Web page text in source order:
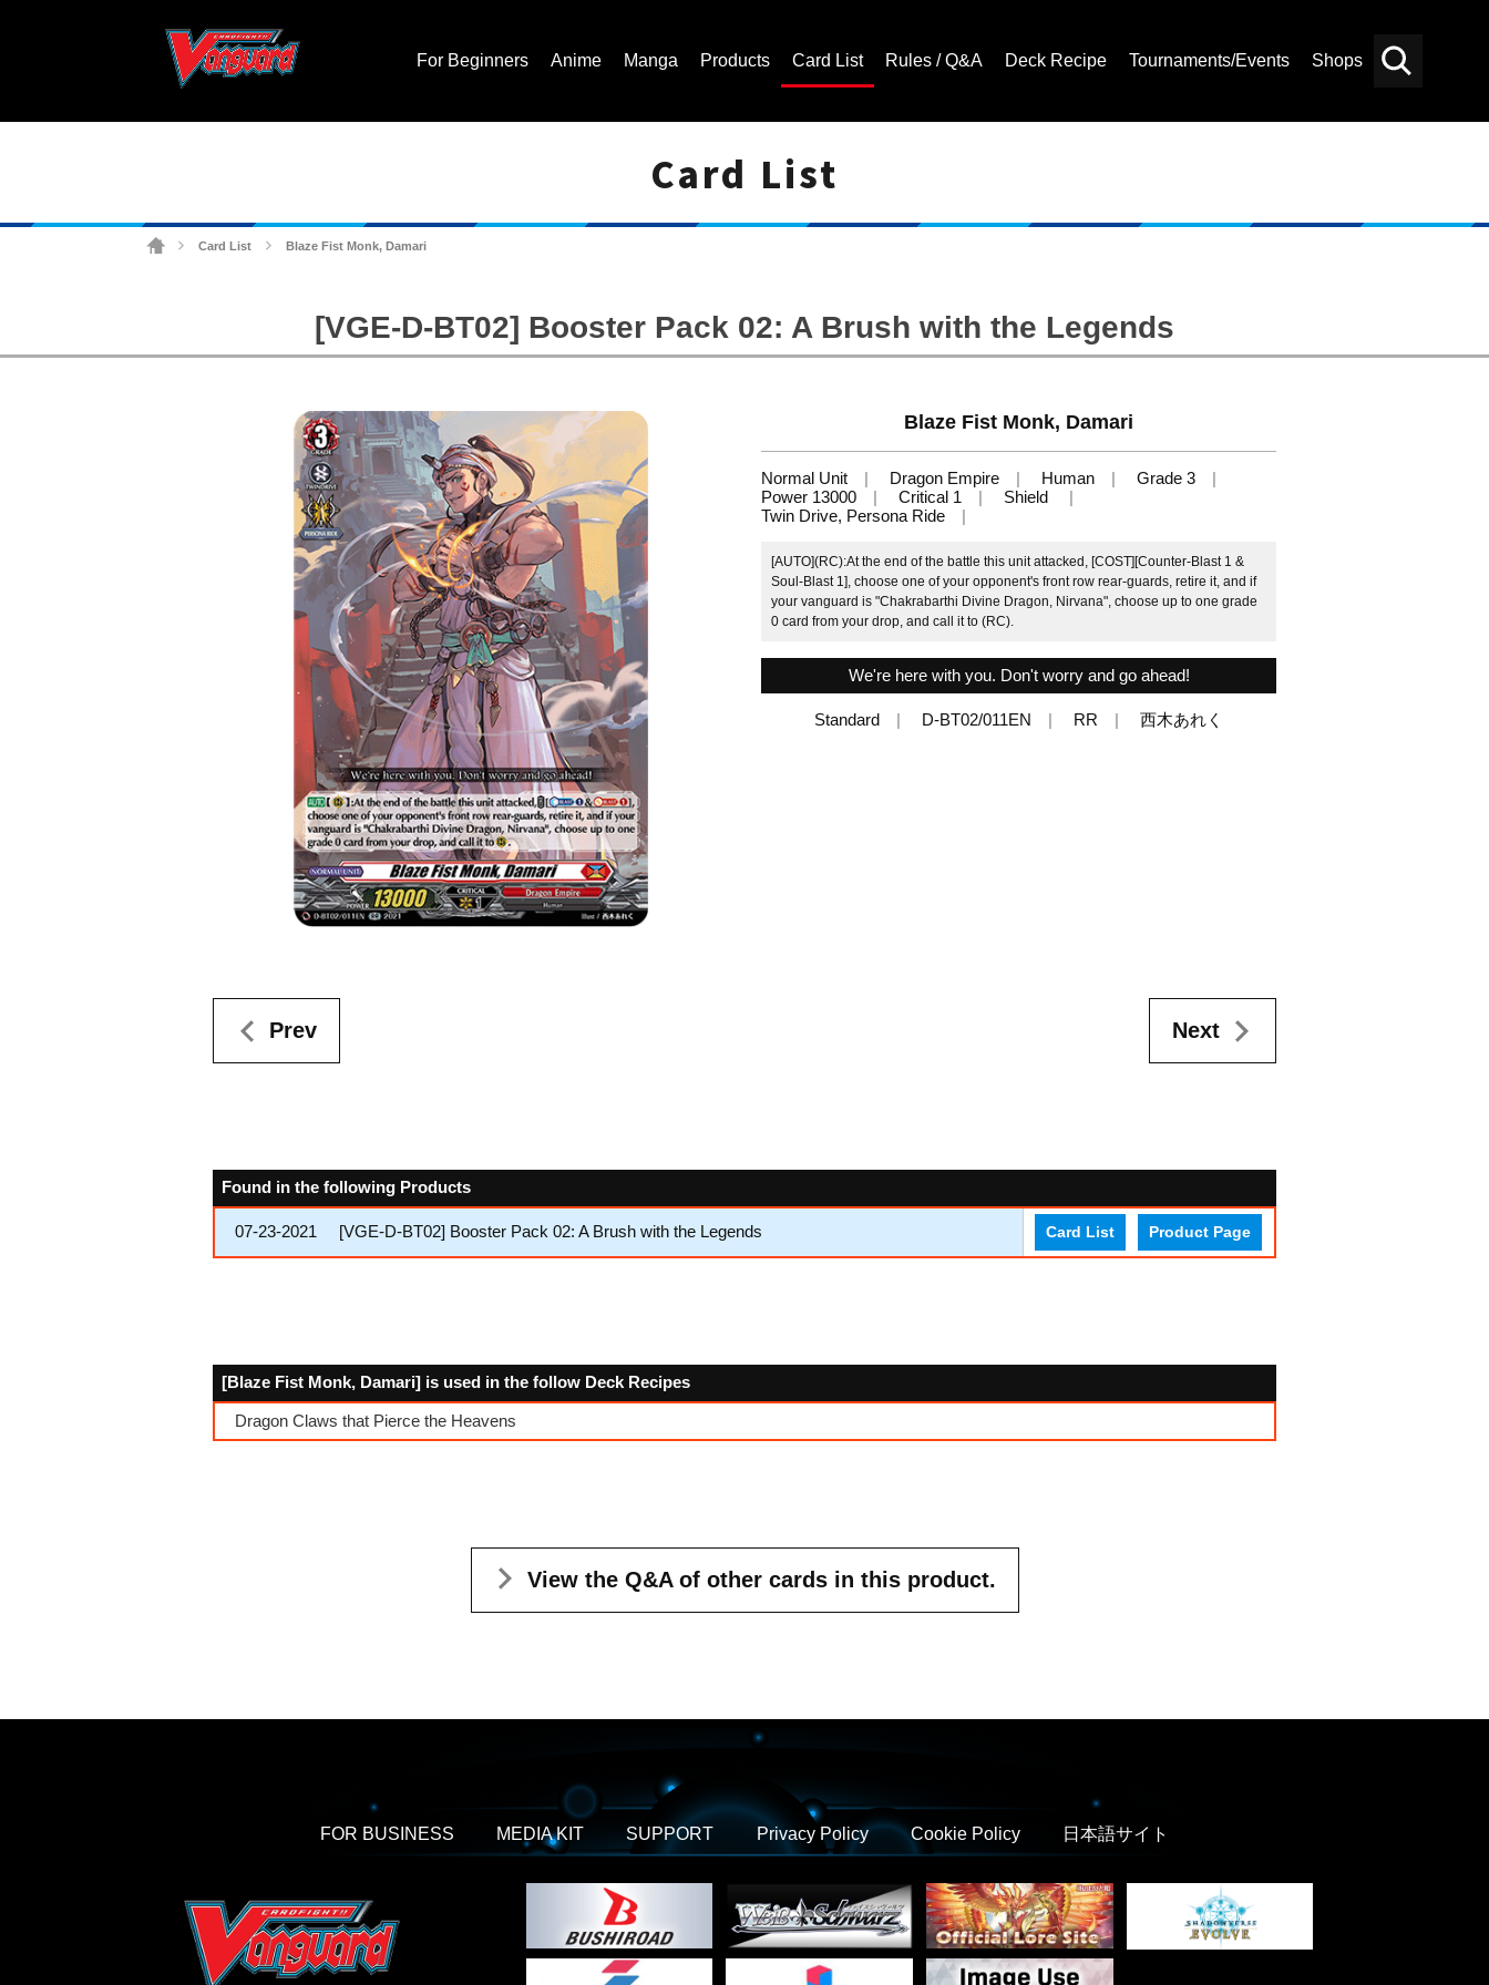
For Beginners Anime Manga Products Card List Rules / Q&A Deck Recipe Tournaments/Events Shops
Card List
Card List Blaze Fist Monk, Damari
[VGE-D-BT02] Booster Pack 02: A Brush with the Legends
Blaze Fist Monk, Damari
Normal Unit Dragon Empire Human
Grade 3
Power 13000
Critical 1
Shield
Twin Drive, Persona Ride
[AUTO](RC):At the end of the battle this unit attacked, [COST][Counter-Blast 1 &
Soul-Blast 1], choose one of your opponent's front row rear-guards, retire it, and if
your vanguard is "Chakrabarthi Divine Dragon, Nirvana", choose up to one grade
0 card from your drop, and call it to (RC).
We're here with you. Don't worry and go ahead!
Standard D-BT02/011EN RR 西木あれく
Prev Next
Found in the following Products
07-23-2021 [VGE-D-BT02] Booster Pack 02: A Brush with the Legends Card List Product Page
[Blaze Fist Monk, Damari] is used in the follow Deck Recipes
Dragon Claws that Pierce the Heavens
View the Q&A of other cards in this product.
FOR BUSINESS MEDIA KIT SUPPORT Privacy Policy Cookie Policy 日本語サイト